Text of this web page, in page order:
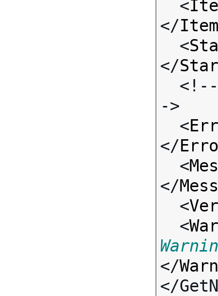
  <
</
  <
</
->
  <
</
  <
</
  <
  <
</
</